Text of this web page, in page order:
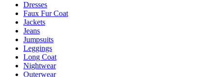
page
Dresses
Faux Fur Coat
Jackets
Jeans
Jumpsuits
Leggings
Long Coat
Nightwear
Outerwear